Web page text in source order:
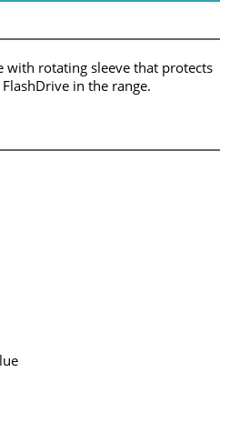
with rotating sleeve that protects
in the range.